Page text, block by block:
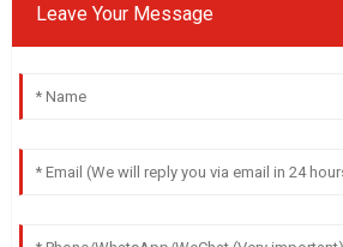
Leave Your Message